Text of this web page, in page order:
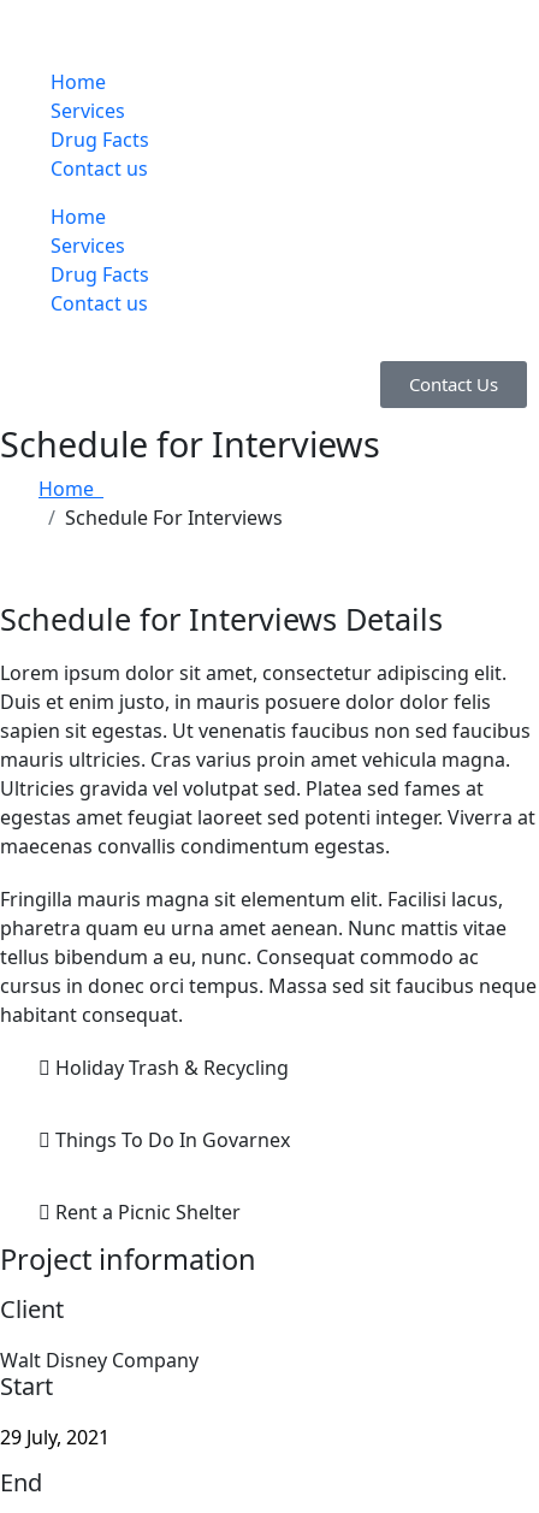
Home
Services
Drug Facts
Contact us
Home
Services
Drug Facts
Contact us
Contact Us
Schedule for Interviews
Home
Schedule For Interviews
Schedule for Interviews Details
Lorem ipsum dolor sit amet, consectetur adipiscing elit.
Duis et enim justo, in mauris posuere dolor dolor felis
sapien sit egestas. Ut venenatis faucibus non sed faucibus
mauris ultricies. Cras varius proin amet vehicula magna.
Ultricies gravida vel volutpat sed. Platea sed fames at
egestas amet feugiat laoreet sed potenti integer. Viverra at
maecenas convallis condimentum egestas.
Fringilla mauris magna sit elementum elit. Facilisi lacus,
pharetra quam eu urna amet aenean. Nunc mattis vitae
tellus bibendum a eu, nunc. Consequat commodo ac
cursus in donec orci tempus. Massa sed sit faucibus neque
habitant consequat.
Holiday Trash & Recycling
Things To Do In Govarnex
Rent a Picnic Shelter
Project information
Client
Walt Disney Company
Start
29 July, 2021
End